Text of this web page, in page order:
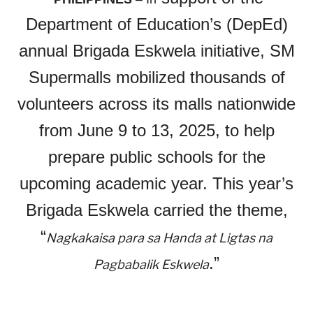
Department of Education’s (DepEd)
annual Brigada Eskwela initiative, SM
Supermalls mobilized thousands of
volunteers across its malls nationwide
from June 9 to 13, 2025, to help
prepare public schools for the
upcoming academic year. This year’s
Brigada Eskwela carried the theme,
“Nagkakaisa para sa Handa at Ligtas na
Pagbabalik Eskwela.”